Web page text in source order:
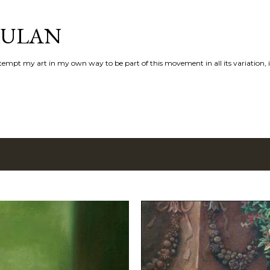
my art in my own way to be part of this movement in all its